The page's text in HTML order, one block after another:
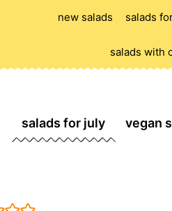
new salads salads
salads with
salads for july vegan